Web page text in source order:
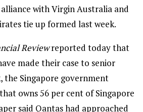
with Virgin Australia and
tie up formed last week.
Reviewreported today that
made their case to senior
the Singapore government
owns 56 per cent of Singapore
said Qantas had approached